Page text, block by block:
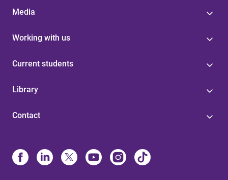
Media
Working with us
Current students
Library
Contact